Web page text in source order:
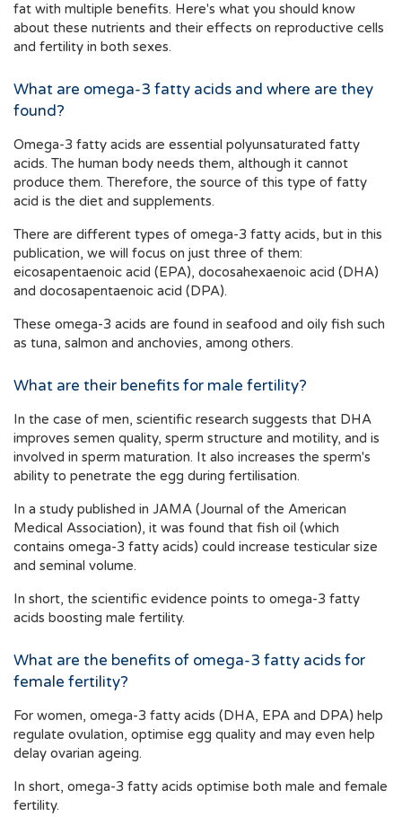
fat with multiple benefits. Here's what you should know
about these nutrients and their effects on reproductive cells
and fertility in both sexes.
What are omega-3 fatty acids and where are they
found?
Omega-3 fatty acids are essential polyunsaturated fatty
acids. The human body needs them, although it cannot
produce them. Therefore, the source of this type of fatty
acid is the diet and supplements.
There are different types of omega-3 fatty acids, but in this
publication, we will focus on just three of them:
eicosapentaenoic acid (EPA), docosahexaenoic acid (DHA)
and docosapentaenoic acid (DPA).
These omega-3 acids are found in seafood and oily fish such
as tuna, salmon and anchovies, among others.
What are their benefits for male fertility?
In the case of men, scientific research suggests that DHA
improves semen quality, sperm structure and motility, and is
involved in sperm maturation. It also increases the sperm's
ability to penetrate the egg during fertilisation.
In a study published in JAMA (Journal of the American
Medical Association), it was found that fish oil (which
contains omega-3 fatty acids) could increase testicular size
and seminal volume.
In short, the scientific evidence points to omega-3 fatty
acids boosting male fertility.
What are the benefits of omega-3 fatty acids for
female fertility?
For women, omega-3 fatty acids (DHA, EPA and DPA) help
regulate ovulation, optimise egg quality and may even help
delay ovarian ageing.
In short, omega-3 fatty acids optimise both male and female
fertility.